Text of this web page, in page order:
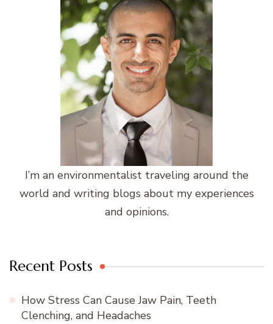
I’m an environmentalist traveling around the
world and writing blogs about my experiences
and opinions.
Recent Posts
How Stress Can Cause Jaw Pain, Teeth
Clenching, and Headaches